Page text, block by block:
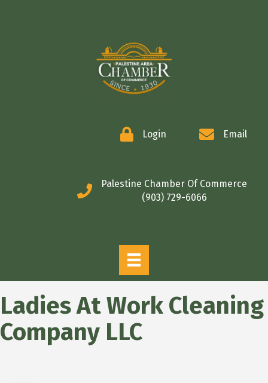
Login Email
Palestine Chamber Of Commerce
(903) 729-6066
Ladies At Work Cleaning
Company LLC